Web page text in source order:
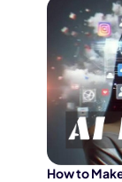
How to